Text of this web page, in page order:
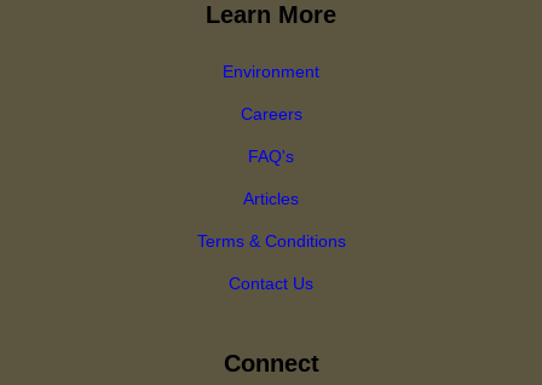
Learn More
Environment
Careers
FAQ's
Articles
Terms & Conditions
Contact Us
Connect